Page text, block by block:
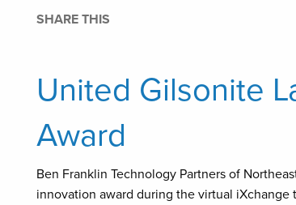
SHARE THIS
United Gilsonite
Award
Ben Franklin Technology Partners of
innovation award during the virtual iXchange